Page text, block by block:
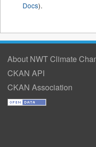
Docs).
About NWT Climate
CKAN API
CKAN Association